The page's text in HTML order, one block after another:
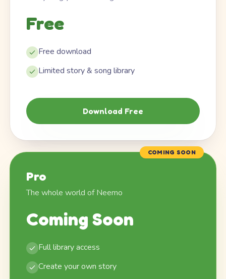
Free
Free download
Limited story & song library
Download Free
COMING SOON
Pro
The whole world of Neemo
Coming Soon
Full library access
Create your own story